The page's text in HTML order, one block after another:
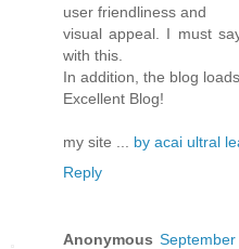
user friendliness and
visual appeal. I must
with this.
In addition, the blog
Excellent Blog!
my site ... by acai ultral
Reply
Anonymous